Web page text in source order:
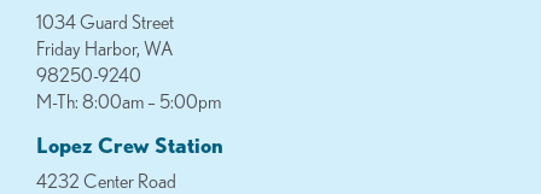
1034 Guard Street
Friday Harbor, WA
98250-9240
M-Th: 8:00am – 5:00pm
Lopez Crew Station
4232 Center Road